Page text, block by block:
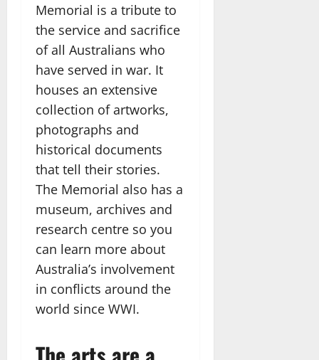
Memorial is a tribute to
the service and sacrifice
of all Australians who
have served in war. It
houses an extensive
collection of artworks,
photographs and
historical documents
that tell their stories.
The Memorial also has a
museum, archives and
research centre so you
can learn more about
Australia’s involvement
in conflicts around the
world since WWI.